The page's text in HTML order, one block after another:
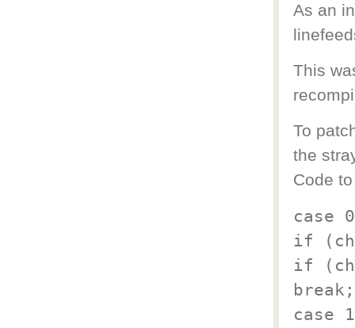
As an
This
To
the
Code
case
if
if
break;